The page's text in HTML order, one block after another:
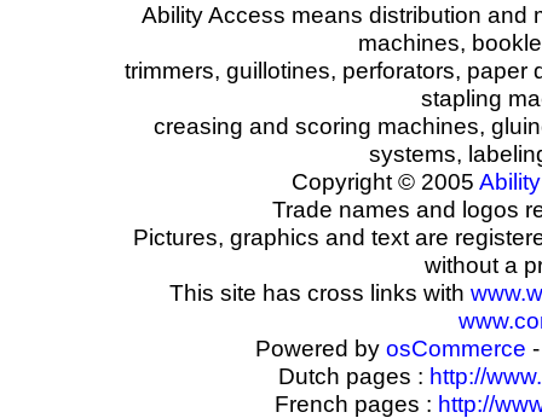
Ability Access means distribution and
machines,
trimmers, guillotines, perforators,
stapling
creasing and scoring machines,
systems,
Copyright © 2005 Ability
Trade names and logos
Pictures, graphics and text are
without a
This site has cross links with
Powered by osCommerce
Dutch pages : http://
French pages : http://